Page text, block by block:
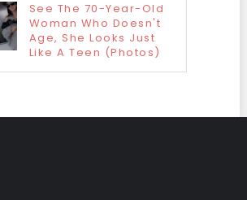
See The 70-Year-Old
Woman Who Doesn't
Age, She Looks Just
Like A Teen (Photos)